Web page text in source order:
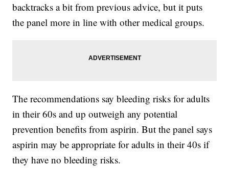
backtracks a bit from previous advice, but it puts
the panel more in line with other medical groups.
The recommendations say bleeding risks for adults
in their 60s and up outweigh any potential
prevention benefits from aspirin. But the panel says
aspirin may be appropriate for adults in their 40s if
they have no bleeding risks.